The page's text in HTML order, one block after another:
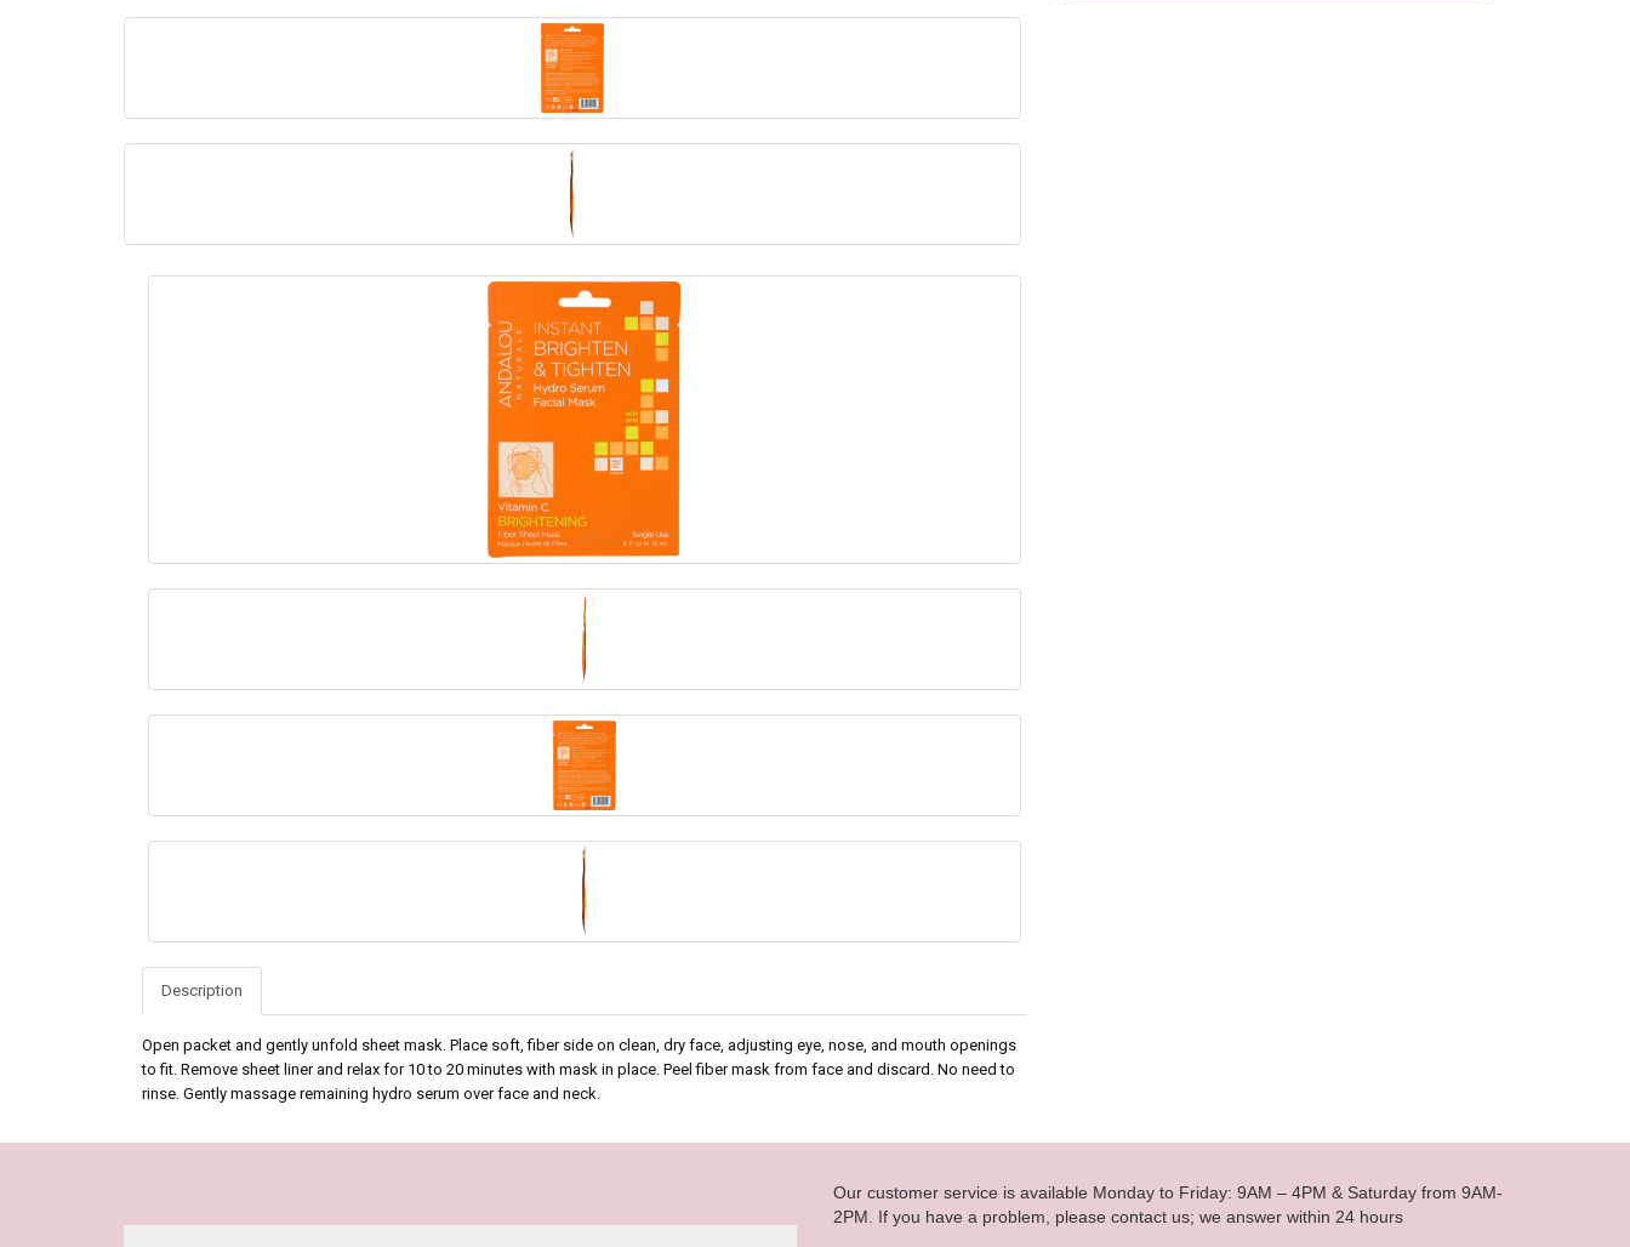
Description
Open packet and gently unfold sheet mask. Place soft, fiber side on clean, dry face, adjusting eye, nose, and mouth openings
to fit. Remove sheet liner and relax for 10 to 20 minutes with mask in place. Peel fiber mask from face and discard. No need to
rinse. Gently massage remaining hydro serum over face and neck.
Our customer service is available Monday to Friday: 9AM – 4PM & Saturday from 9AM-
2PM. If you have a problem, please contact us; we answer within 24 hours